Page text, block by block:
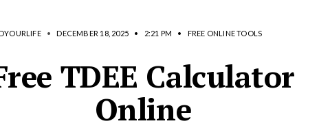
• DECEMBER 18, 2025 • 2:21 PM • FREE ONLINE TOOLS
TDEE Calculator
Online